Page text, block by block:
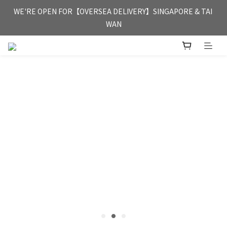
FREE HONG KONG & MACAU DELIVERY UPON PURCHASE OF
HKD 350
WE'RE OPEN FOR【OVERSEA DELIVERY】SINGAPORE & TAI
WAN
FREE HONG KONG & MACAU DELIVERY UPON PURCHASE OF